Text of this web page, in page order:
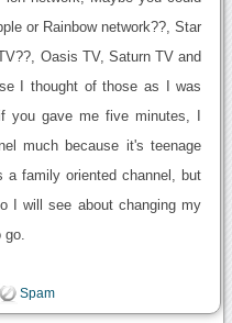
or Rainbow network??, Star
Oasis TV, Saturn TV and
I thought of those as I was
you gave me five minutes, I
much because it's teenage
family oriented channel, but
I will see about changing my
Spam